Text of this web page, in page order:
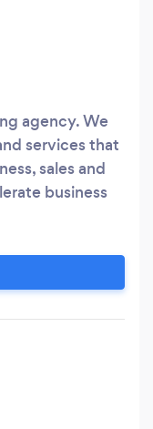
agency. We
services that
sales and
business